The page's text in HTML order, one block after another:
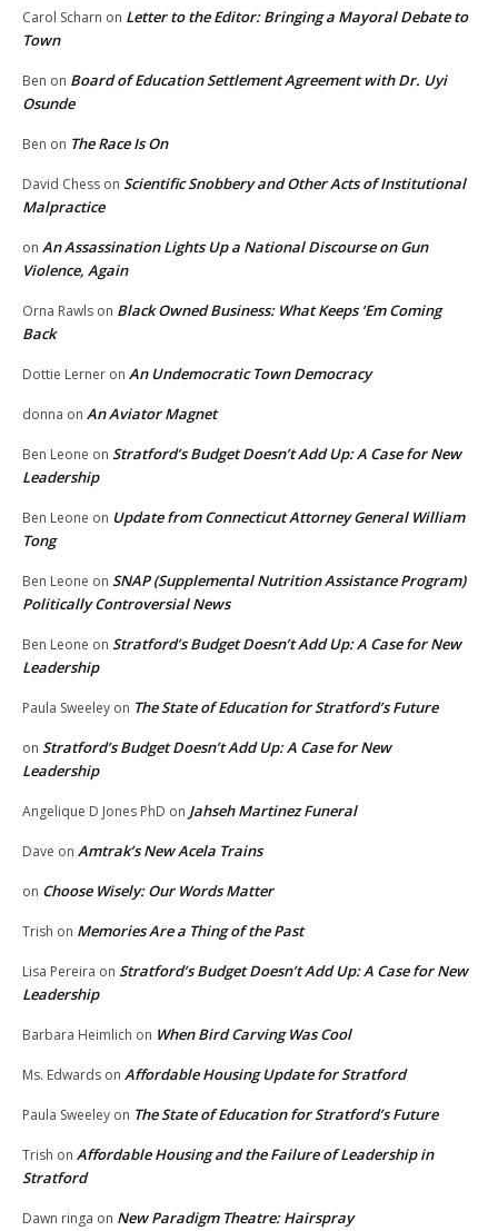
Carol Scharn on Letter to the Editor: Bringing a Mayoral Debate to
Town
Ben on Board of Education Settlement Agreement with Dr. Uyi
Osunde
Ben on The Race Is On
David Chess on Scientific Snobbery and Other Acts of Institutional
Malpractice
on An Assassination Lights Up a National Discourse on Gun
Violence, Again
Orna Rawls on Black Owned Business: What Keeps ‘Em Coming
Back
Dottie Lerner on An Undemocratic Town Democracy
donna on An Aviator Magnet
Ben Leone on Stratford’s Budget Doesn’t Add Up: A Case for New
Leadership
Ben Leone on Update from Connecticut Attorney General William
Tong
Ben Leone on SNAP (Supplemental Nutrition Assistance Program)
Politically Controversial News
Ben Leone on Stratford’s Budget Doesn’t Add Up: A Case for New
Leadership
Paula Sweeley on The State of Education for Stratford’s Future
on Stratford’s Budget Doesn’t Add Up: A Case for New
Leadership
Angelique D Jones PhD on Jahseh Martinez Funeral
Dave on Amtrak’s New Acela Trains
on Choose Wisely: Our Words Matter
Trish on Memories Are a Thing of the Past
Lisa Pereira on Stratford’s Budget Doesn’t Add Up: A Case for New
Leadership
Barbara Heimlich on When Bird Carving Was Cool
Ms. Edwards on Affordable Housing Update for Stratford
Paula Sweeley on The State of Education for Stratford’s Future
Trish on Affordable Housing and the Failure of Leadership in
Stratford
Dawn ringa on New Paradigm Theatre: Hairspray